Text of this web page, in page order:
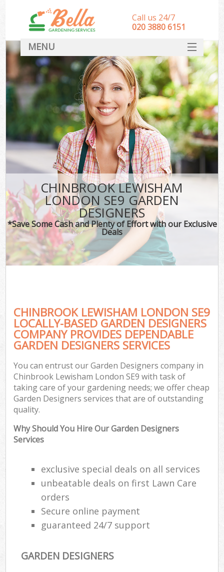
CHINBROOK LEWISHAM
LONDON SE9 GARDEN
DESIGNERS
*Save Some Cash and Plenty of Effort with our Exclusive
Deals
CHINBROOK LEWISHAM LONDON SE9
LOCALLY-BASED GARDEN DESIGNERS
COMPANY PROVIDES DEPENDABLE
GARDEN DESIGNERS SERVICES
You can entrust our Garden Designers company in
Chinbrook Lewisham London SE9 with task of
taking care of your gardening needs; we offer cheap
Garden Designers services that are of outstanding
quality.
Why Should You Hire Our Garden Designers
Services
exclusive special deals on all services
unbeatable deals on first Lawn Care
orders
Secure online payment
guaranteed 24/7 support
GARDEN DESIGNERS
Call us 24/7
‎020 3880 6151
MENU
HOME
Landscape Gardeners
SERVICES
DEALS
FAQ
CONTACT